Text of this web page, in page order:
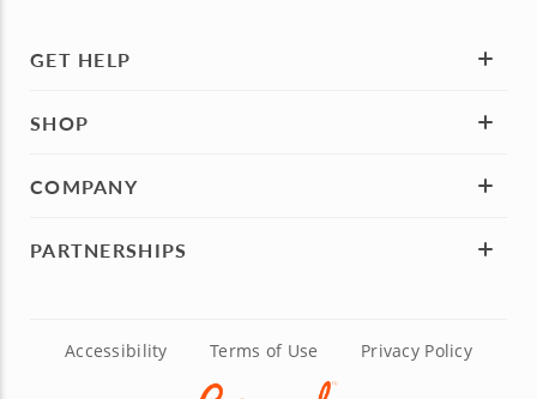
GET HELP
SHOP
COMPANY
PARTNERSHIPS
Accessibility Terms of Use Privacy Policy